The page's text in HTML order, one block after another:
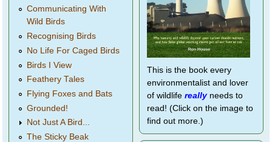
Communicating With
Wild Birds
Recognising Birds
No Life For Caged Birds
Birds I View
Feathery Tales
Flying Foxes and Bats
Grounded!
Not Just A Bird...
The Sticky Beak
This is the book every
environmentalist and lover
of wildlife reallyneeds to
read! (Click on the image to
find out more.)